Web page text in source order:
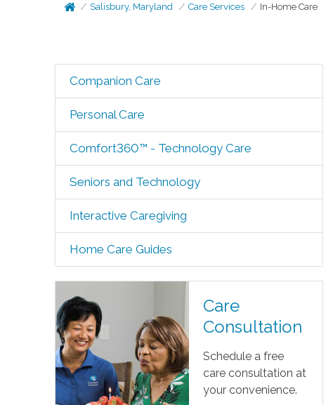
Salisbury, Maryland Care Services In-Home Care
Companion Care
Personal Care
Comfort360™ - Technology Care
Seniors and Technology
Interactive Caregiving
Home Care Guides
Care
Consultation
Schedule a free
care consultation at
your convenience.